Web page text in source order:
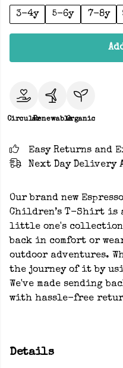
3-4y 5-6y 7-8y
CircularRenewableOrganic
Easy Returns and
Next Day Delivery
Our brand new
Children’s T-Shirt is
little one's
back in comfort or
outdoor adventures.
the journey of it by
We've made sending
with hassle-free
Details